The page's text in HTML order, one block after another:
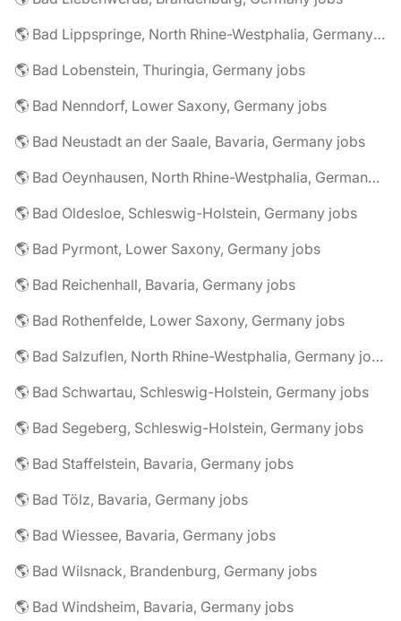
🌎 Bad Lippspringe, North Rhine-Westphalia, Germany jobs
🌎 Bad Lobenstein, Thuringia, Germany jobs
🌎 Bad Nenndorf, Lower Saxony, Germany jobs
🌎 Bad Neustadt an der Saale, Bavaria, Germany jobs
🌎 Bad Oeynhausen, North Rhine-Westphalia, Germany jobs
🌎 Bad Oldesloe, Schleswig-Holstein, Germany jobs
🌎 Bad Pyrmont, Lower Saxony, Germany jobs
🌎 Bad Reichenhall, Bavaria, Germany jobs
🌎 Bad Rothenfelde, Lower Saxony, Germany jobs
🌎 Bad Salzuflen, North Rhine-Westphalia, Germany jobs
🌎 Bad Schwartau, Schleswig-Holstein, Germany jobs
🌎 Bad Segeberg, Schleswig-Holstein, Germany jobs
🌎 Bad Staffelstein, Bavaria, Germany jobs
🌎 Bad Tölz, Bavaria, Germany jobs
🌎 Bad Wiessee, Bavaria, Germany jobs
🌎 Bad Wilsnack, Brandenburg, Germany jobs
🌎 Bad Windsheim, Bavaria, Germany jobs